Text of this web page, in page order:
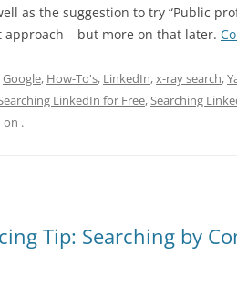
as the suggestion to try “Public
– but more on that later.
Google, How-To's, LinkedIn,x-ray search,
LinkedIn for Free,Searching
on .
Tip: Searching by